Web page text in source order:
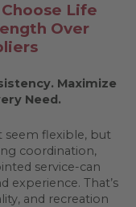
Life
Over
Maximize
Need.
seem flexible, but
coordination,
service-can
experience. That’s
and recreation